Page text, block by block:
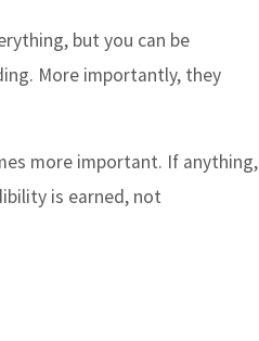
but you can be
More importantly, they
more important. If anything,
is earned, not